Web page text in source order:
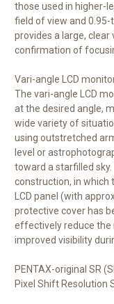
those used in higher-
field of view and
provides a large,
confirmation of
Vari-angle LCD
The vari-angle LCD
at the desired angle,
wide variety of
using outstretched
level or
toward a starfilled
construction, in which
LCD panel (with
protective cover has
effectively reduce the
improved visibility
PENTAX-original SR
Pixel Shift Resolution